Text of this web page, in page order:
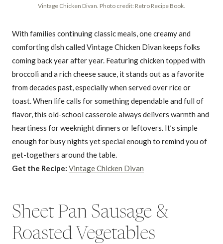
Vintage Chicken Divan. Photo credit: Retro Recipe Book.
With families continuing classic meals, one creamy and
comforting dish called Vintage Chicken Divan keeps folks
coming back year after year. Featuring chicken topped with
broccoli and a rich cheese sauce, it stands out as a favorite
from decades past, especially when served over rice or
toast. When life calls for something dependable and full of
flavor, this old-school casserole always delivers warmth and
heartiness for weeknight dinners or leftovers. It’s simple
enough for busy nights yet special enough to remind you of
get-togethers around the table.
Get the Recipe: Vintage Chicken Divan
Sheet Pan Sausage &
Roasted Vegetables